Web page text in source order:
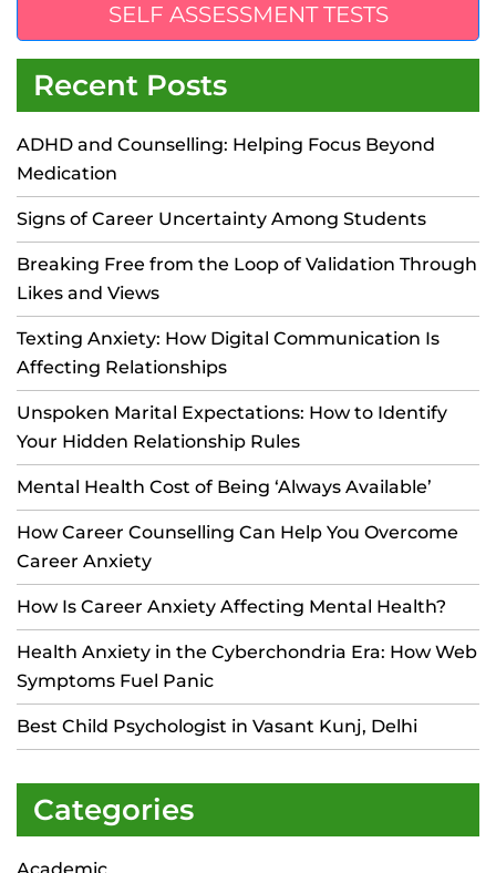
SELF ASSESSMENT TESTS
Recent Posts
ADHD and Counselling: Helping Focus Beyond
Medication
Signs of Career Uncertainty Among Students
Breaking Free from the Loop of Validation Through
Likes and Views
Texting Anxiety: How Digital Communication Is
Affecting Relationships
Unspoken Marital Expectations: How to Identify
Your Hidden Relationship Rules
Mental Health Cost of Being ‘Always Available’
How Career Counselling Can Help You Overcome
Career Anxiety
How Is Career Anxiety Affecting Mental Health?
Health Anxiety in the Cyberchondria Era: How Web
Symptoms Fuel Panic
Best Child Psychologist in Vasant Kunj, Delhi
Categories